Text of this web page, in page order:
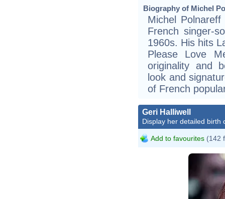
Biography of Michel
Michel
French singer-
1960s. His hits
Please Love
originality and
look and
of French
Geri Halliwell
Display her detailed birth
Add to favourites (142